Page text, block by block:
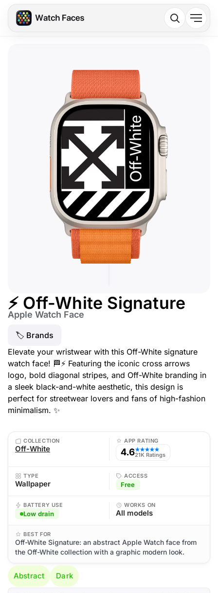
⚡ Off-White Signature
Apple Watch Face
🏷 Brands
Elevate your wristwear with this Off-White signature
watch face! 🏁⚡ Featuring the iconic cross arrows
logo, bold diagonal stripes, and Off-White branding in
a sleek black-and-white aesthetic, this design is
perfect for streetwear lovers and fans of high-fashion
minimalism. ✨
COLLECTION
Off-White
APP RATING
4.6★★★★★
21K Ratings
TYPE
Wallpaper
ACCESS
Free
BATTERY USE
Low drain
WORKS ON
All models
BEST FOR
Off-White Signature: an abstract Apple Watch face from
the Off-White collection with a graphic modern look.
Abstract Dark